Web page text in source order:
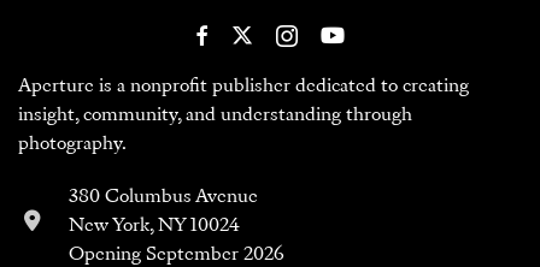
Aperture is a nonprofit publisher dedicated to creating
insight, community, and understanding through
photography.
380 Columbus Avenue
New York, NY 10024
Opening September 2026